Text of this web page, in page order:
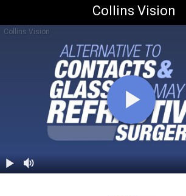
Collins Vision
Collins Vision